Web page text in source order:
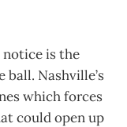
is the
Nashville’s
which forces
could open up